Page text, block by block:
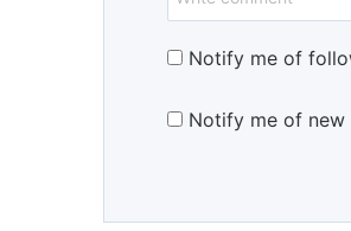
Notify me of
Notify me of new